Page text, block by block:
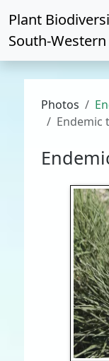
Plant
South-
Photos
Endemic